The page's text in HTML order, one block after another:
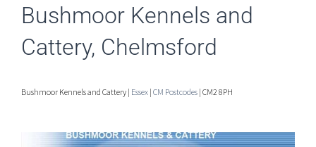
Bushmoor Kennels and
Cattery, Chelmsford
Bushmoor Kennels and Cattery | Essex | CM Postcodes | CM2 8PH